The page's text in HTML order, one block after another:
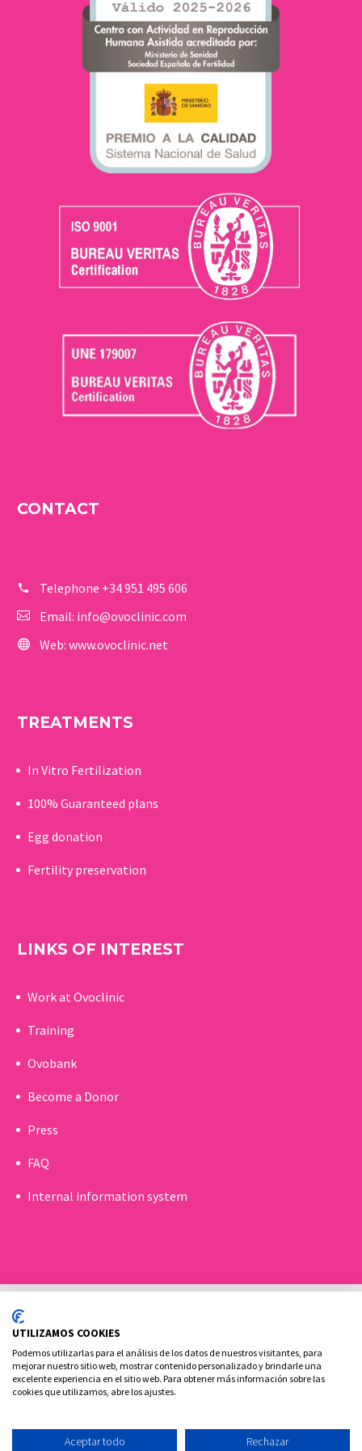
CONTACT
Telephone +34 951 495 606
Email: info@ovoclinic.com
Web: www.ovoclinic.net
TREATMENTS
In Vitro Fertilization
100% Guaranteed plans
Egg donation
Fertility preservation
LINKS OF INTEREST
Work at Ovoclinic
Training
Ovobank
Become a Donor
Press
FAQ
Internal information system
Cookies policy
Legal advice and privacy policy
UTILIZAMOS COOKIES
Podemos utilizarlas para el análisis de los datos de nuestros visitantes, para
mejorar nuestro sitio web, mostrar contenido personalizado y brindarle una
excelente experiencia en el sitio web. Para obtener más información sobre las
cookies que utilizamos, abre los ajustes.
Aceptar todo Rechazar